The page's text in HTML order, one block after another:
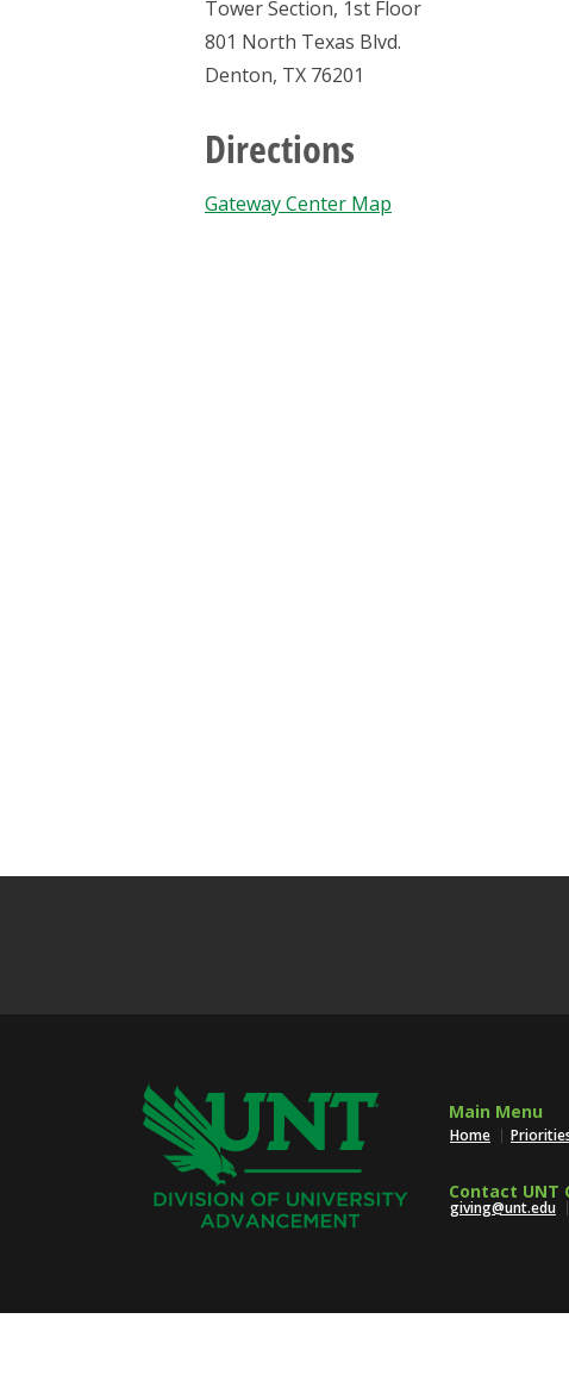
Tower Section, 1st Floor
801 North Texas Blvd.
Denton, TX 76201
Directions
Gateway Center Map
Main Menu
Home
Contact
giving@unt.edu